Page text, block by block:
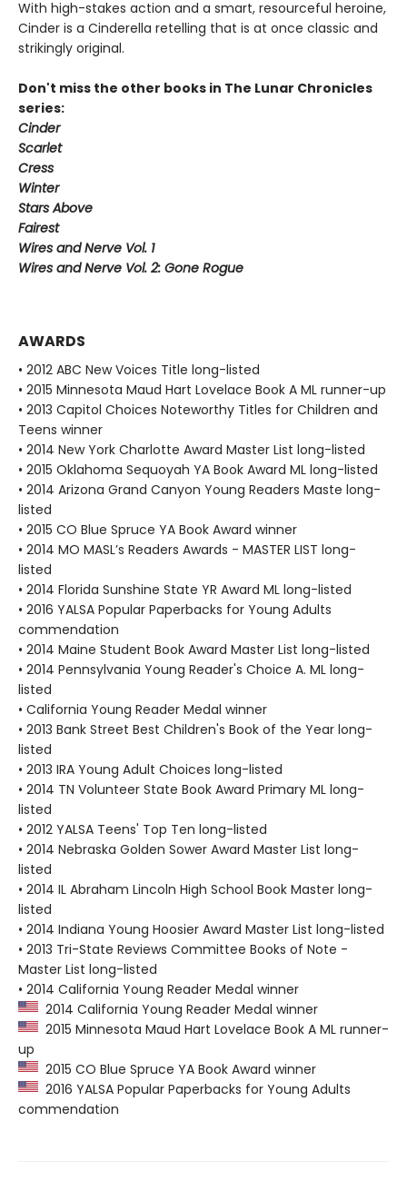
With high-stakes action and a smart, resourceful heroine,
Cinder is a Cinderella retelling that is at once classic and
strikingly original.
Don't miss the other books in The Lunar Chronicles
series:
Cinder
Scarlet
Cress
Winter
Stars Above
Fairest
Wires and Nerve Vol. 1
Wires and Nerve Vol. 2: Gone Rogue
AWARDS
• 2012 ABC New Voices Title long-listed
• 2015 Minnesota Maud Hart Lovelace Book A ML runner-up
• 2013 Capitol Choices Noteworthy Titles for Children and
Teens winner
• 2014 New York Charlotte Award Master List long-listed
• 2015 Oklahoma Sequoyah YA Book Award ML long-listed
• 2014 Arizona Grand Canyon Young Readers Maste long-
listed
• 2015 CO Blue Spruce YA Book Award winner
• 2014 MO MASL’s Readers Awards - MASTER LIST long-
listed
• 2014 Florida Sunshine State YR Award ML long-listed
• 2016 YALSA Popular Paperbacks for Young Adults
commendation
• 2014 Maine Student Book Award Master List long-listed
• 2014 Pennsylvania Young Reader's Choice A. ML long-
listed
• California Young Reader Medal winner
• 2013 Bank Street Best Children's Book of the Year long-
listed
• 2013 IRA Young Adult Choices long-listed
• 2014 TN Volunteer State Book Award Primary ML long-
listed
• 2012 YALSA Teens' Top Ten long-listed
• 2014 Nebraska Golden Sower Award Master List long-
listed
• 2014 IL Abraham Lincoln High School Book Master long-
listed
• 2014 Indiana Young Hoosier Award Master List long-listed
• 2013 Tri-State Reviews Committee Books of Note -
Master List long-listed
• 2014 California Young Reader Medal winner
2014 California Young Reader Medal winner
2015 Minnesota Maud Hart Lovelace Book A ML runner-
up
2015 CO Blue Spruce YA Book Award winner
2016 YALSA Popular Paperbacks for Young Adults
commendation